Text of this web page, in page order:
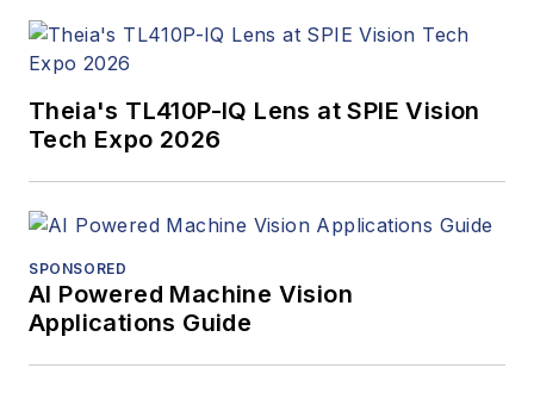
Theia's TL410P-IQ Lens at SPIE Vision
Tech Expo 2026
SPONSORED
AI Powered Machine Vision
Applications Guide